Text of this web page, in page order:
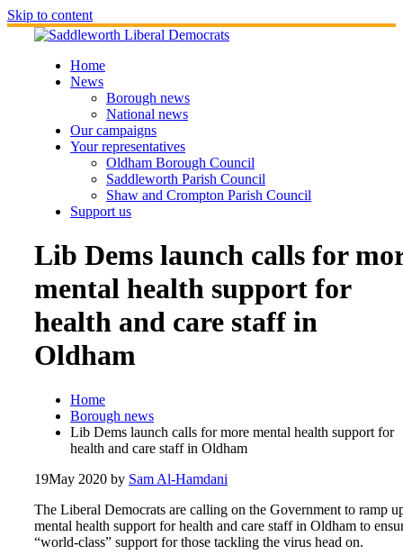
Skip to content
Home
News
Borough news
National news
Our campaigns
Your representatives
Oldham Borough Council
Saddleworth Parish Council
Shaw and Crompton Parish Council
Support us
Lib Dems launch calls for
mental health support for
health and care staff in
Oldham
Home
Borough news
Lib Dems launch calls for more mental health support for
health and care staff in Oldham
19May 2020 by Sam Al-Hamdani
The Liberal Democrats are calling on the Government to ramp
mental health support for health and care staff in Oldham to
“world-class” support for those tackling the virus head on.